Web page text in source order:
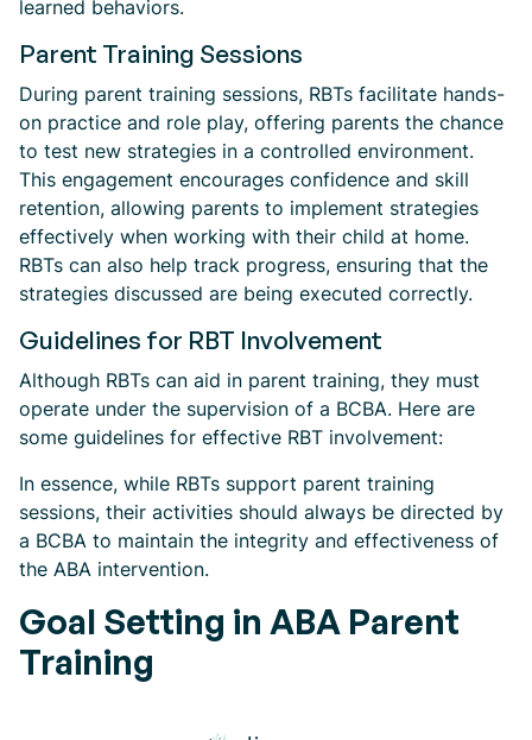
learned behaviors.
Parent Training Sessions
During parent training sessions, RBTs facilitate hands-
on practice and role play, offering parents the chance
to test new strategies in a controlled environment.
This engagement encourages confidence and skill
retention, allowing parents to implement strategies
effectively when working with their child at home.
RBTs can also help track progress, ensuring that the
strategies discussed are being executed correctly.
Guidelines for RBT Involvement
Although RBTs can aid in parent training, they must
operate under the supervision of a BCBA. Here are
some guidelines for effective RBT involvement:
In essence, while RBTs support parent training
sessions, their activities should always be directed by
a BCBA to maintain the integrity and effectiveness of
the ABA intervention.
Goal Setting in ABA Parent
Training